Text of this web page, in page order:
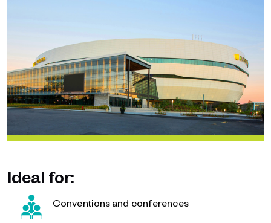
Ideal for:
Conventions and conferences